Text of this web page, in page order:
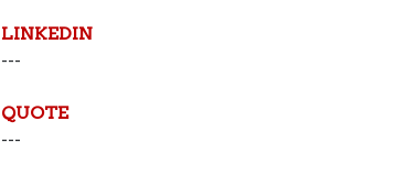
LINKEDIN
---
QUOTE
---